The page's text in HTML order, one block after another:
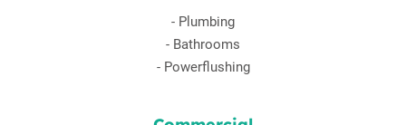
- Plumbing
- Bathrooms
- Powerflushing